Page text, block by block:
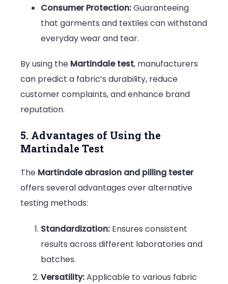
Consumer Protection:Guaranteeing
that garments and textiles can withstand
everyday wear and tear.
By using the Martindale test, manufacturers
can predict a fabric’s durability, reduce
customer complaints, and enhance brand
reputation.
5. Advantages of Using the
Martindale Test
The Martindale abrasion and pilling tester
offers several advantages over alternative
testing methods:
Standardization: Ensures consistent
results across different laboratories and
batches.
Versatility:Applicable to various fabric